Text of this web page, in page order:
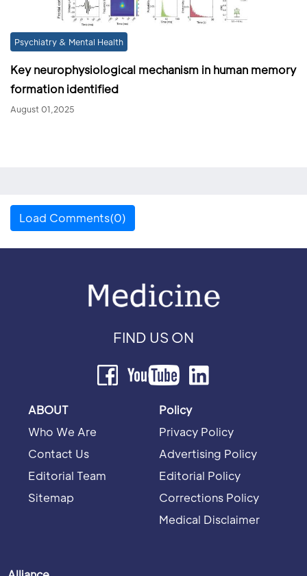
Psychiatry & Mental Health
Key neurophysiological mechanism in human memory
formation identified
August 01,2025
Load Comments(0)
FIND US ON
ABOUT
Who We Are
Contact Us
Editorial Team
Sitemap
Policy
Privacy Policy
Advertising Policy
Editorial Policy
Corrections Policy
Medical Disclaimer